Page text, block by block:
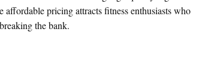
pricing attracts fitness enthusiasts who
the bank.